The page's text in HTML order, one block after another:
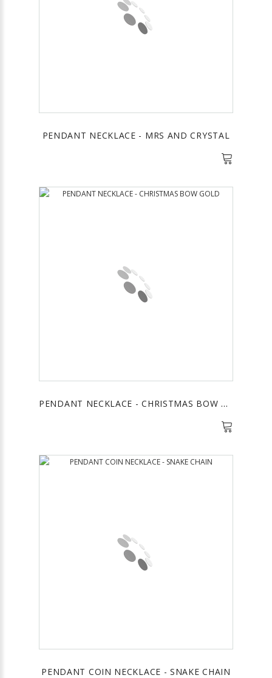
PENDANT NECKLACE - MRS AND CRYSTAL
PENDANT NECKLACE - CHRISTMAS BOW GOLD
PENDANT COIN NECKLACE - SNAKE CHAIN